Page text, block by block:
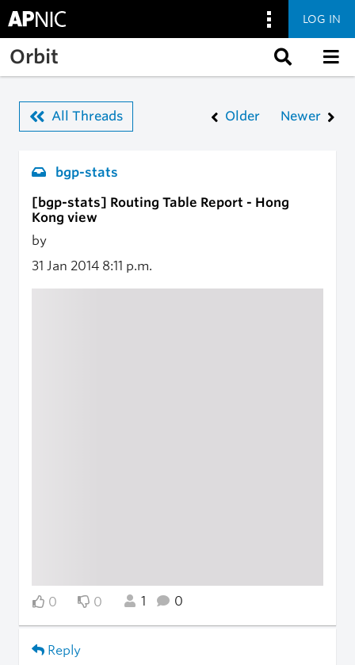
Skip to main content
LOG IN
Orbit
All Threads Older Newer
bgp-stats
[bgp-stats] Routing Table Report - Hong
Kong view
by
31 Jan 2014 8:11 p.m.
0 0 1 0
Reply